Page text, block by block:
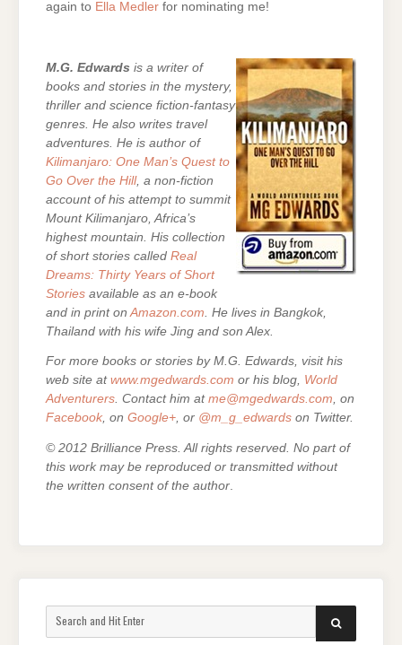
again to Ella Medler for nominating me!
M.G. Edwards is a writer of
books and stories in the mystery,
thriller and science fiction-fantasy
genres. He also writes travel
adventures. He is author of
Kilimanjaro: One Man’s Quest to
Go Over the Hill, a non-fiction
account of his attempt to summit
Mount Kilimanjaro, Africa’s
highest mountain. His collection
of short stories called Real
Dreams: Thirty Years of Short
Stories available as an e-book
and in print on Amazon.com . He lives in Bangkok,
Thailand with his wife Jing and son Alex.
For more books or stories by M.G. Edwards, visit his
web site at www.mgedwards.com or his blog, World
Adventurers. Contact him at me@mgedwards.com, on
Facebook, on Google+, or @m_g_edwards on Twitter.
© 2012 Brilliance Press. All rights reserved. No part of
this work may be reproduced or transmitted without
the written consent of the author.
for:
SEARCH